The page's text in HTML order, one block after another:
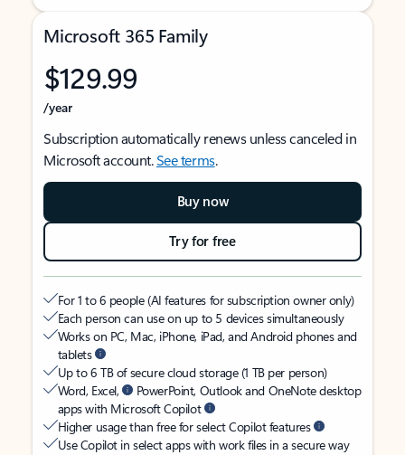
Microsoft 365 Family
$129.99
/year
Subscription automatically renews unless canceled in
Microsoft account.See terms.
Buy now
Try for free
For 1 to 6 people (AI features for subscription owner only)
Each person can use on up to 5 devices simultaneously
Works on PC, Mac, iPhone, iPad, and Android phones and
tablets
Up to 6 TB of secure cloud storage (1 TB per person)
Word, Excel,
PowerPoint, Outlook and OneNote desktop
apps with Microsoft Copilot
Higher usage than free for select Copilot features
Use Copilot in select apps with work files in a secure way